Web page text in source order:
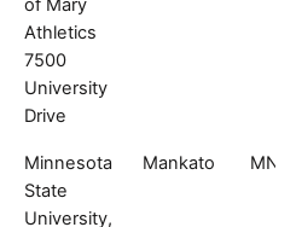
of Mary
Athletics
7500
University
Drive
Minnesota
State
University,
Mankato MN